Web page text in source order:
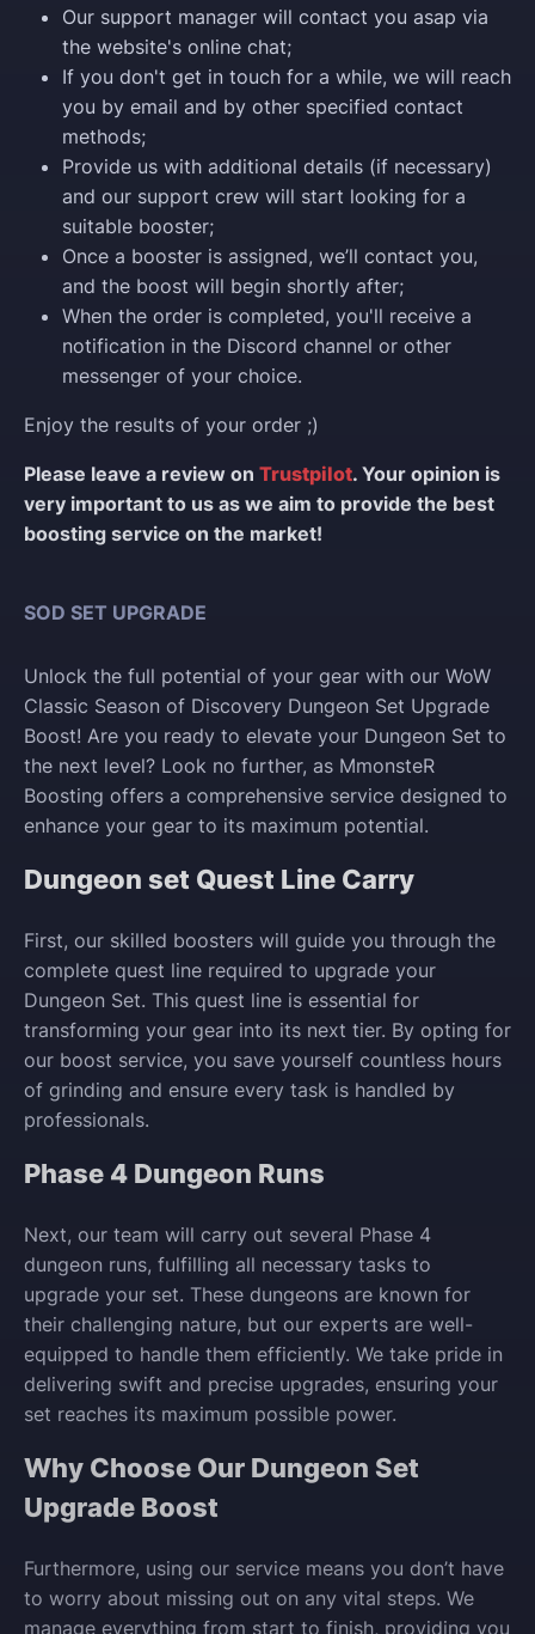
Our support manager will contact you asap via
the website's online chat;
If you don't get in touch for a while, we will reach
you by email and by other specified contact
methods;
Provide us with additional details (if necessary)
and our support crew will start looking for a
suitable booster;
Once a booster is assigned, we’ll contact you,
and the boost will begin shortly after;
When the order is completed, you'll receive a
notification in the Discord channel or other
messenger of your choice.
Enjoy the results of your order ;)
Please leave a review on Trustpilot. Your opinion is
very important to us as we aim to provide the best
boosting service on the market!
SOD SET UPGRADE
Unlock the full potential of your gear with our WoW
Classic Season of Discovery Dungeon Set Upgrade
Boost! Are you ready to elevate your Dungeon Set to
the next level? Look no further, as MmonsteR
Boosting offers a comprehensive service designed to
enhance your gear to its maximum potential.
Dungeon set Quest Line Carry
First, our skilled boosters will guide you through the
complete quest line required to upgrade your
Dungeon Set. This quest line is essential for
transforming your gear into its next tier. By opting for
our boost service, you save yourself countless hours
of grinding and ensure every task is handled by
professionals.
Phase 4 Dungeon Runs
Next, our team will carry out several Phase 4
dungeon runs, fulfilling all necessary tasks to
upgrade your set. These dungeons are known for
their challenging nature, but our experts are well-
equipped to handle them efficiently. We take pride in
delivering swift and precise upgrades, ensuring your
set reaches its maximum possible power.
Why Choose Our Dungeon Set
Upgrade Boost
Furthermore, using our service means you don’t have
to worry about missing out on any vital steps. We
manage everything from start to finish, providing you